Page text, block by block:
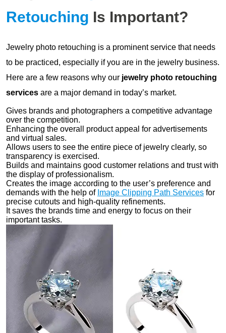
Retouching Is Important?
Jewelry photo retouching is a prominent service that needs
to be practiced, especially if you are in the jewelry business.
Here are a few reasons why our jewelry photo retouching
services are a major demand in today’s market.
Gives brands and photographers a competitive advantage
over the competition.
Enhancing the overall product appeal for advertisements
and virtual sales.
Allows users to see the entire piece of jewelry clearly, so
transparency is exercised.
Builds and maintains good customer relations and trust with
the display of professionalism.
Creates the image according to the user’s preference and
demands with the help of Image Clipping Path Services for
precise cutouts and high-quality refinements.
It saves the brands time and energy to focus on their
important tasks.